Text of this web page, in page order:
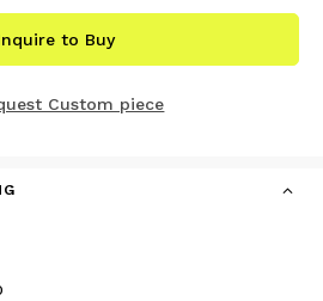
to Buy
Custom piece